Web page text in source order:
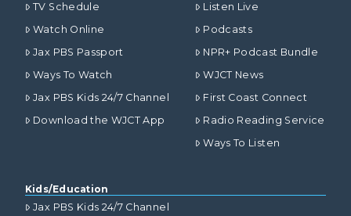
TV Schedule
Watch Online
Jax PBS Passport
Ways To Watch
Jax PBS Kids 24/7 Channel
Download the WJCT App
Listen Live
Podcasts
NPR+ Podcast Bundle
WJCT News
First Coast Connect
Radio Reading Service
Ways To Listen
Kids/Education
Jax PBS Kids 24/7 Channel